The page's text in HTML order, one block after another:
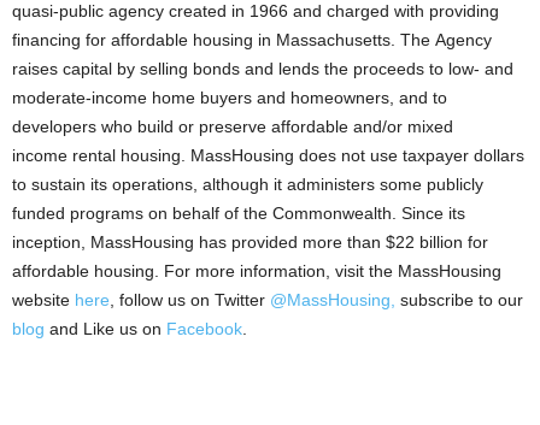
quasi-public agency created in 1966 and charged with providing
financing for affordable housing in Massachusetts. The Agency
raises capital by selling bonds and lends the proceeds to low- and
moderate-income home buyers and homeowners, and to
developers who build or preserve affordable and/or mixed
income rental housing. MassHousing does not use taxpayer dollars
to sustain its operations, although it administers some publicly
funded programs on behalf of the Commonwealth. Since its
inception, MassHousing has provided more than $22 billion for
affordable housing. For more information, visit the MassHousing
website here, follow us on Twitter @MassHousing, subscribe to our
blog and Like us on Facebook.